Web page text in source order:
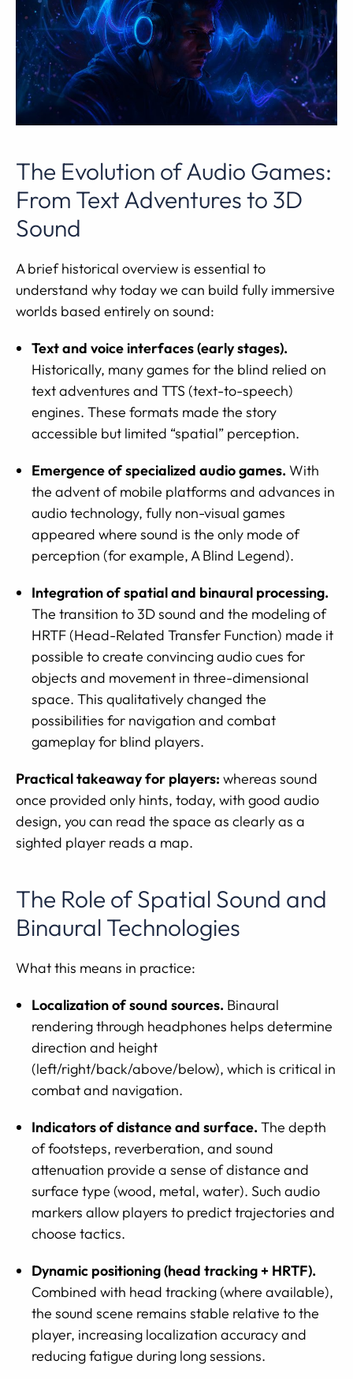
The Evolution of Audio Games:
From Text Adventures to 3D
Sound
A brief historical overview is essential to
understand why today we can build fully immersive
worlds based entirely on sound:
Text and voice interfaces (early stages).
Historically, many games for the blind relied on
text adventures and TTS (text-to-speech)
engines. These formats made the story
accessible but limited “spatial” perception.
Emergence of specialized audio games. With
the advent of mobile platforms and advances in
audio technology, fully non-visual games
appeared where sound is the only mode of
perception (for example, A Blind Legend).
Integration of spatial and binaural processing.
The transition to 3D sound and the modeling of
HRTF (Head-Related Transfer Function) made it
possible to create convincing audio cues for
objects and movement in three-dimensional
space. This qualitatively changed the
possibilities for navigation and combat
gameplay for blind players.
Practical takeaway for players: whereas sound
once provided only hints, today, with good audio
design, you can read the space as clearly as a
sighted player reads a map.
The Role of Spatial Sound and
Binaural Technologies
What this means in practice:
Localization of sound sources. Binaural
rendering through headphones helps determine
direction and height
(left/right/back/above/below), which is critical in
combat and navigation.
Indicators of distance and surface. The depth
of footsteps, reverberation, and sound
attenuation provide a sense of distance and
surface type (wood, metal, water). Such audio
markers allow players to predict trajectories and
choose tactics.
Dynamic positioning (head tracking + HRTF).
Combined with head tracking (where available),
the sound scene remains stable relative to the
player, increasing localization accuracy and
reducing fatigue during long sessions.